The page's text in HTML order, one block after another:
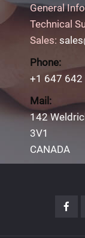
General
Technical
Sales:
Phone:
+1 647 642
Mail:
142
3V1
CANADA